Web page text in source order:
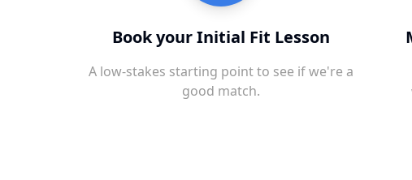
Book your Initial Fit Lesson
A low-stakes starting point to see if we're a
good match.